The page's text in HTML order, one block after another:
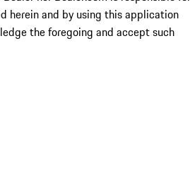
herein and by using this application
the foregoing and accept such